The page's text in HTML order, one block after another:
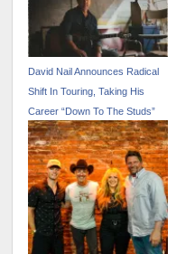
David Nail Announces Radical
Shift In Touring, Taking His
Career “Down To The Studs”